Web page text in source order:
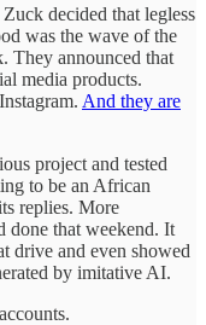
decided that legless
was the wave of the
They announced that
media products.
And they are
project and tested
to be an African
replies. More
done that weekend. It
drive and even showed
by imitative AI.